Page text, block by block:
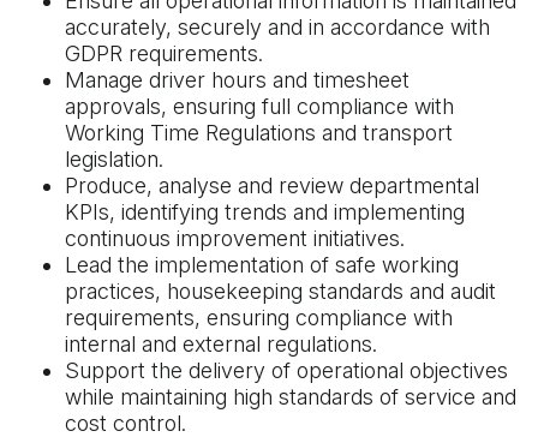
accurately, securely and in accordance with
GDPR requirements.
Manage driver hours and timesheet
approvals, ensuring full compliance with
Working Time Regulations and transport
legislation.
Produce, analyse and review departmental
KPIs, identifying trends and implementing
continuous improvement initiatives.
Lead the implementation of safe working
practices, housekeeping standards and audit
requirements, ensuring compliance with
internal and external regulations.
Support the delivery of operational objectives
while maintaining high standards of service and
cost control.